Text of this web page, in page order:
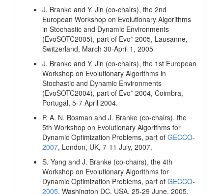
J. Branke and Y. Jin (co-chairs), the 2nd
European Workshop on Evolutionary Algorithms
in Stochastic and Dynamic Environments
(EvoSOTC2005), part of Evo* 2005, Lausanne,
Switzerland, March 30-April 1, 2005
J. Branke and Y. Jin (co-chairs), the 1st European
Workshop on Evolutionary Algorithms in
Stochastic and Dynamic Environments
(EvoSOTC2004), part of Evo* 2004, Coimbra,
Portugal, 5-7 April 2004.
P. A. N. Bosman and J. Branke (co-chairs), the
5th Workshop on Evolutionary Algorithms for
Dynamic Optimization Problems, part of GECCO-
2007, London, UK, 7-11 July, 2007.
S. Yang and J. Branke (co-chairs), the 4th
Workshop on Evolutionary Algorithms for
Dynamic Optimization Problems, part of GECCO-
2005, Washington DC, USA, 25-29 June, 2005.